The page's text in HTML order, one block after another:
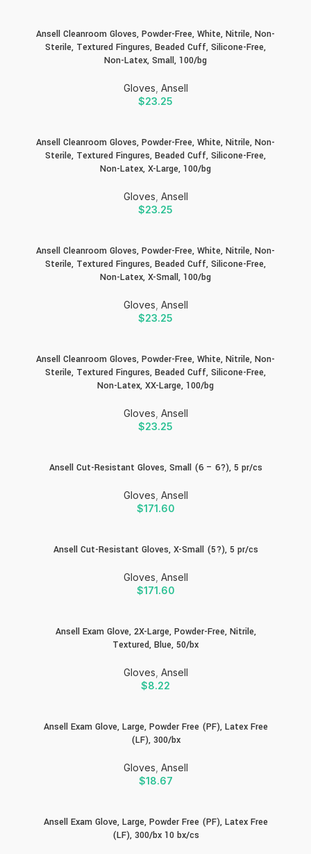
Ansell Cleanroom Gloves, Powder-Free, White, Nitrile, Non-
Sterile, Textured Fingures, Beaded Cuff, Silicone-Free,
Non-Latex, Small, 100/bg
Gloves Ansell
$23.25
Ansell Cleanroom Gloves, Powder-Free, White, Nitrile, Non-
Sterile, Textured Fingures, Beaded Cuff, Silicone-Free,
Non-Latex, X-Large, 100/bg
Gloves Ansell
$23.25
Ansell Cleanroom Gloves, Powder-Free, White, Nitrile, Non-
Sterile, Textured Fingures, Beaded Cuff, Silicone-Free,
Non-Latex, X-Small, 100/bg
Gloves Ansell
$23.25
Ansell Cleanroom Gloves, Powder-Free, White, Nitrile, Non-
Sterile, Textured Fingures, Beaded Cuff, Silicone-Free,
Non-Latex, XX-Large, 100/bg
Gloves Ansell
$23.25
Ansell Cut-Resistant Gloves, Small (6 – 6?), 5 pr/cs
Gloves Ansell
$171.60
Ansell Cut-Resistant Gloves, X-Small (5?), 5 pr/cs
Gloves Ansell
$171.60
Ansell Exam Glove, 2X-Large, Powder-Free, Nitrile,
Textured, Blue, 50/bx
Gloves Ansell
$8.22
Ansell Exam Glove, Large, Powder Free (PF), Latex Free
(LF), 300/bx
Gloves Ansell
$18.67
Ansell Exam Glove, Large, Powder Free (PF), Latex Free
(LF), 300/bx 10 bx/cs